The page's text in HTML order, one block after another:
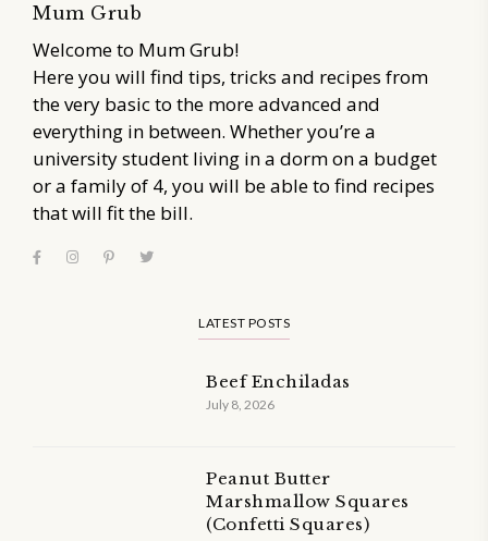
Mum Grub
Welcome to Mum Grub!
Here you will find tips, tricks and recipes from
the very basic to the more advanced and
everything in between. Whether you’re a
university student living in a dorm on a budget
or a family of 4, you will be able to find recipes
that will fit the bill.
LATEST POSTS
Beef Enchiladas
July 8, 2026
Peanut Butter
Marshmallow Squares
(Confetti Squares)